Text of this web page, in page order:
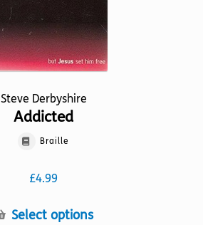
page
Steve Derbyshire
Addicted
Braille
£4.99
Select optionsThis